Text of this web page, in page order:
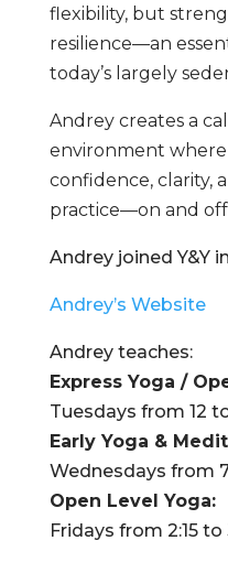
flexibility, but
resilience—an
today’s largely
Andrey creates a
environment
confidence, clarity,
practice—on and
Andrey joined Y&Y
Andrey’s Website
Andrey teaches:
Express Yoga /
Tuesdays from 12
Early Yoga &
Wednesdays from
Open Level Yoga:
Fridays from 2:15 to